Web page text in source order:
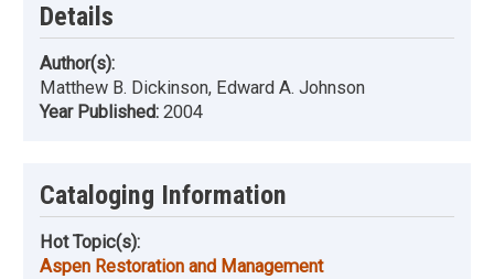
Details
Author(s):
Matthew B. Dickinson, Edward A. Johnson
Year Published: 2004
Cataloging Information
Hot Topic(s):
Aspen Restoration and Management